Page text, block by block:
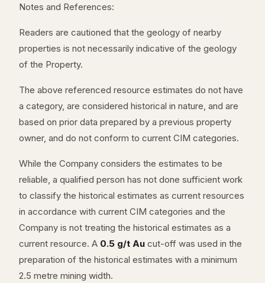
Notes and References:
Readers are cautioned that the geology of nearby
properties is not necessarily indicative of the geology
of the Property.
The above referenced resource estimates do not have
a category, are considered historical in nature, and are
based on prior data prepared by a previous property
owner, and do not conform to current CIM categories.
While the Company considers the estimates to be
reliable, a qualified person has not done sufficient work
to classify the historical estimates as current resources
in accordance with current CIM categories and the
Company is not treating the historical estimates as a
current resource. A 0.5 g/t Au cut-off was used in the
preparation of the historical estimates with a minimum
2.5 metre mining width.